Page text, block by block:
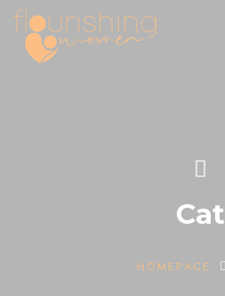
Cat
HOMEPAGE